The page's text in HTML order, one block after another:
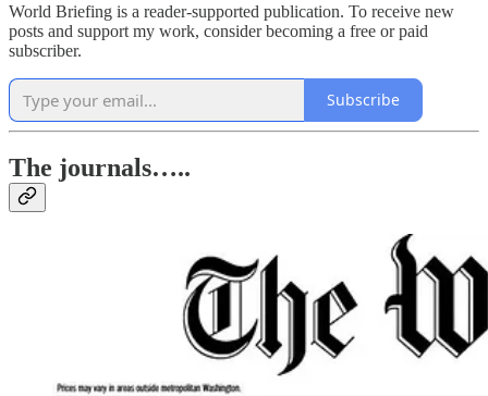
World Briefing is a reader-supported publication. To receive new
posts and support my work, consider becoming a free or paid
subscriber.
Subscribe
The journals…..